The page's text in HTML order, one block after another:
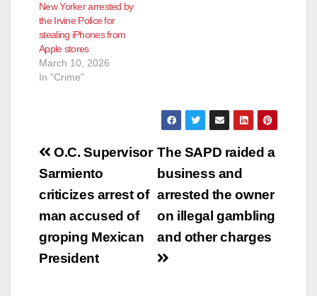
New Yorker arrested by
the Irvine Police for
stealing iPhones from
Apple stores
March 10, 2026
In "Crime"
Post
navigation
The SAPD raided a
business and
arrested the owner
on illegal gambling
and other charges
O.C. Supervisor
Sarmiento
criticizes arrest of
man accused of
groping Mexican
President